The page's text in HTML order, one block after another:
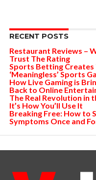
RECENT POSTS
Restaurant Reviews –
Trust The Rating
Sports Betting
‘Meaningless’ Sports
How Live Gaming is
Back to Online
The Real Revolution in
It’s How You’ll Use It
Breaking Free: How to
Symptoms Once and